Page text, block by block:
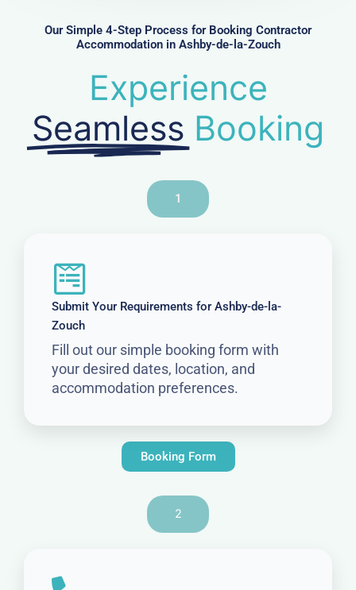
rOur Simple 4-Step Process for Booking Contractor
Accommodation in Ashby-de-la-Zouch
Experience
Seamless Booking
1
Submit Your Requirements for Ashby-de-la-
Zouch
Fill out our simple booking form with
your desired dates, location, and
accommodation preferences.
Booking Form
2